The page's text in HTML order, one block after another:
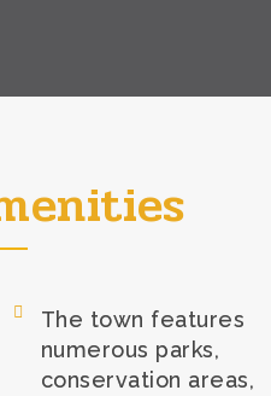
The town features
numerous parks,
conservation areas,